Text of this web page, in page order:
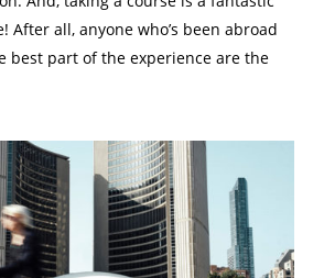
After all, anyone who’s been abroad
best part of the experience are the